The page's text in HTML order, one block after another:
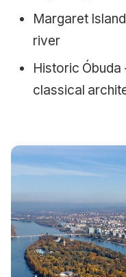
Margaret
river
Historic Óbuda
classical